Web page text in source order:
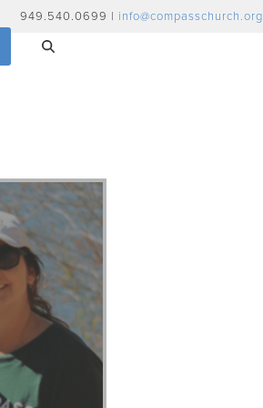
949.540.0699 | info@compasschurch.org